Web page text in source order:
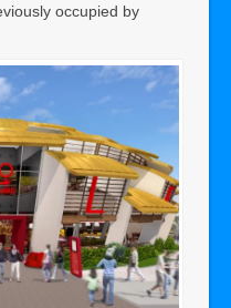
occupied by